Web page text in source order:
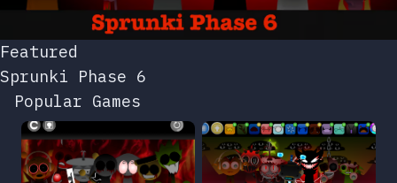
Featured
Sprunki Phase 6
Popular Games